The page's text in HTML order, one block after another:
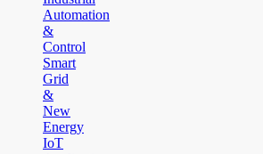
Automation
&
Control
Smart
Grid
&
New
Energy
IoT